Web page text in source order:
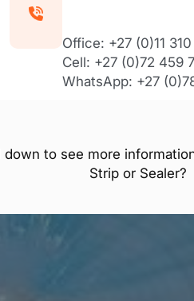
Office: +27 (0)11
Cell: +27 (0)72 459
WhatsApp: +27
down to see more
Strip or Sealer?